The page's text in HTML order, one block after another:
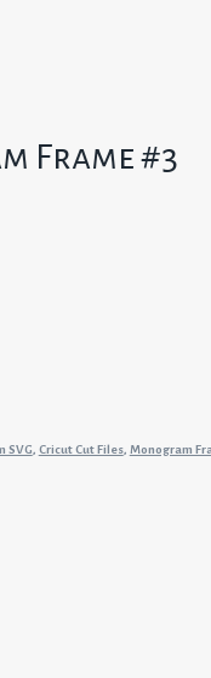
Frame #3
SVG, Cricut Cut Files, Monogram